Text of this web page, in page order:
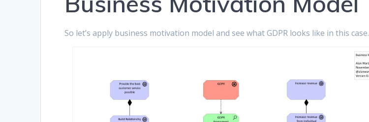
So let’s apply business motivation model and see what GDPR looks like in this case.